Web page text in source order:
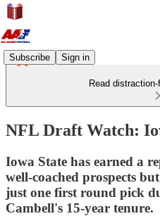
Subscribe Sign in
Read
NFL Draft Watch:
Iowa State has earned a
well-coached prospects
just one first round pick
Cambell's 15-year tenure.